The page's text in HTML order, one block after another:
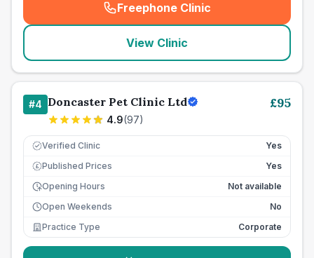
Freephone Clinic
(seo_lab_card_freephone
View Clinic
#4 Doncaster Pet Clinic Ltd
4.9(97)
£95
Verified Clinic Yes
£ Published Prices
Yes
Opening Hours
Not available
Open Weekends
No
Practice Type
Corporate